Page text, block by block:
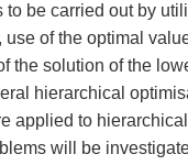
to be carried out by
use of the optimal
the solution of the
hierarchical
applied to
will be